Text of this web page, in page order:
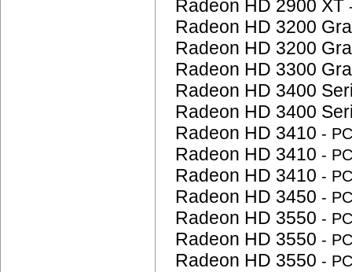
Radeon HD 2900 XT
Radeon HD 3200
Radeon HD 3200
Radeon HD 3300
Radeon HD 3400
Radeon HD 3400
Radeon HD 3410 -
Radeon HD 3410 -
Radeon HD 3410 -
Radeon HD 3450 -
Radeon HD 3550 -
Radeon HD 3550 -
Radeon HD 3550 -